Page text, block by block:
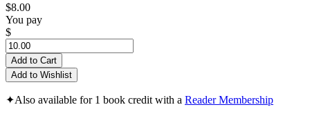
$8.00
You pay
$
Add to Cart
Add to Wishlist
✦Also available for 1 book credit with a Reader Membership